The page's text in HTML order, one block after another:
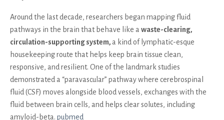
Around the last decade, researchers began mapping fluid
pathways in the brain that behave like a waste-clearing,
circulation-supporting system, a kind of lymphatic-esque
housekeeping route that helps keep brain tissue clean,
responsive, and resilient. One of the landmark studies
demonstrated a “paravascular” pathway where cerebrospinal
fluid (CSF) moves alongside blood vessels, exchanges with the
fluid between brain cells, and helps clear solutes, including
amyloid-beta. pubmed